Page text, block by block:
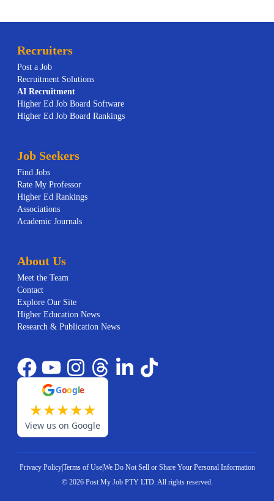
Recruiters
Post a Job
Recruitment Solutions
AI Recruitment
Higher Ed Job Board Software
Higher Ed Job Board Rankings
Job Seekers
Find Jobs
Rate My Professor
Higher Ed Rankings
Associations
Academic Journals
About Us
Meet the Team
Contact
Explore Our Site
Higher Education News
Research & Publication News
Google
★★★★★
View us on Google
Privacy Policy|Terms of Use|We Do Not Sell or Share Your Personal Information
© 2026Post My Job PTY LTD. All rights reserved.